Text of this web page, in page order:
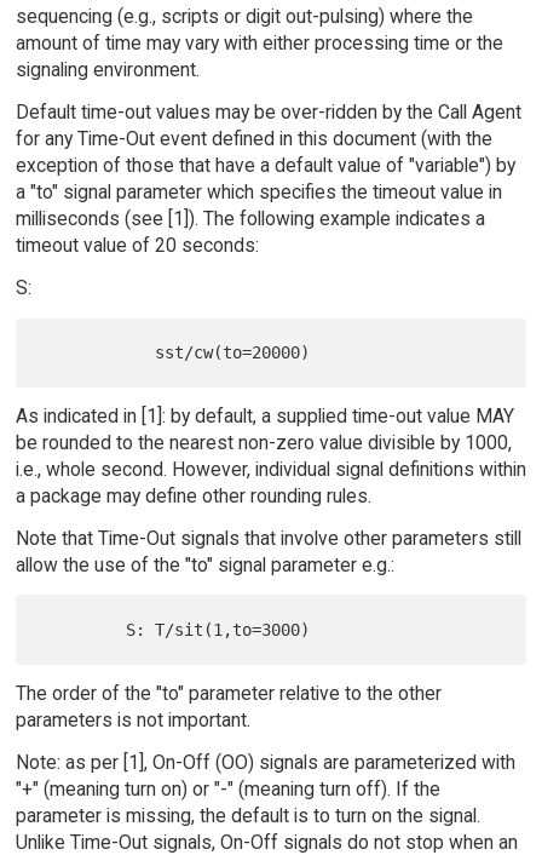
sequencing (e.g., scripts or digit out-pulsing) where the
amount of time may vary with either processing time or the
signaling environment.
Default time-out values may be over-ridden by the Call Agent
for any Time-Out event defined in this document (with the
exception of those that have a default value of "variable") by
a "to" signal parameter which specifies the timeout value in
milliseconds (see [1]). The following example indicates a
timeout value of 20 seconds:
S:
As indicated in [1]: by default, a supplied time-out value MAY
be rounded to the nearest non-zero value divisible by 1000,
i.e., whole second. However, individual signal definitions within
a package may define other rounding rules.
Note that Time-Out signals that involve other parameters still
allow the use of the "to" signal parameter e.g.:
The order of the "to" parameter relative to the other
parameters is not important.
Note: as per [1], On-Off (OO) signals are parameterized with
"+" (meaning turn on) or "-" (meaning turn off). If the
parameter is missing, the default is to turn on the signal.
Unlike Time-Out signals, On-Off signals do not stop when an